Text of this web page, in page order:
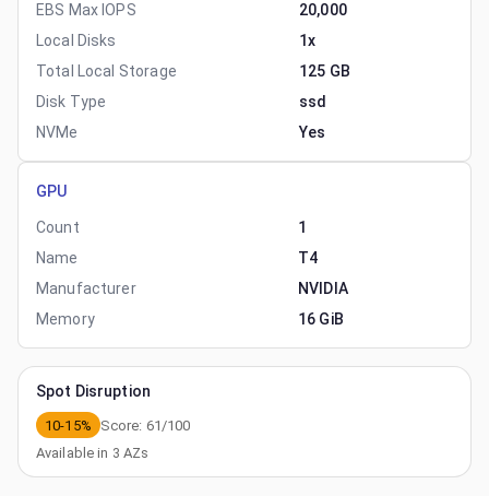
EBS Max IOPS
20,000
Local Disks
1x
Total Local Storage
125 GB
Disk Type
ssd
NVMe
Yes
GPU
Count
1
Name
T4
Manufacturer
NVIDIA
Memory
16 GiB
Spot Disruption
10-15% Score: 61 /100
Available in 3 AZs